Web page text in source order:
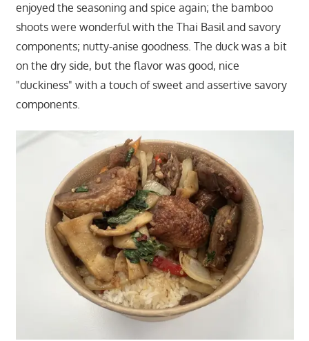
enjoyed the seasoning and spice again; the bamboo
shoots were wonderful with the Thai Basil and savory
components; nutty-anise goodness. The duck was a bit
on the dry side, but the flavor was good, nice
"duckiness" with a touch of sweet and assertive savory
components.